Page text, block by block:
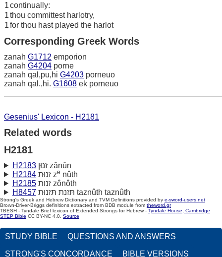
1continually:
1thou committest harlotry,
1for thou hast played the harlot
Corresponding Greek Words
zanah G1712 emporion
zanah G4204 porne
zanah qal,pu,hi G4203 porneuo
zanah qal.,hi. G1608 ek porneuo
Gesenius' Lexicon - H2181
Related words
H2181
H2183
זנוּן zânûn
H2184
זנוּת ze nûth
H2185
זנות zônôth
H8457
תּזנת תּזנוּת taznûth taznûth
Strong's Greek and Hebrew Dictionary and TVM Definitions provided by e-sword-users.net
Brown-Driver-Briggs definitions extracted from BDB module from theword.gr
TBESH - Tyndale Brief lexicon of Extended Strongs for Hebrew - Tyndale House, Cambridge
STEP Bible CC BY-NC 4.0. Source
STUDY BIBLE QUESTIONS AND ANSWERS
STRONG'S CONCORDANCE BIBLE VERSIONS